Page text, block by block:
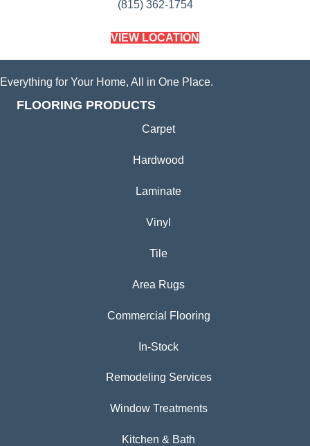
(815) 362-1754
VIEW LOCATION
Everything for Your Home, All in One Place.
FLOORING PRODUCTS
Carpet
Hardwood
Laminate
Vinyl
Tile
Area Rugs
Commercial Flooring
In-Stock
Remodeling Services
Window Treatments
Kitchen & Bath